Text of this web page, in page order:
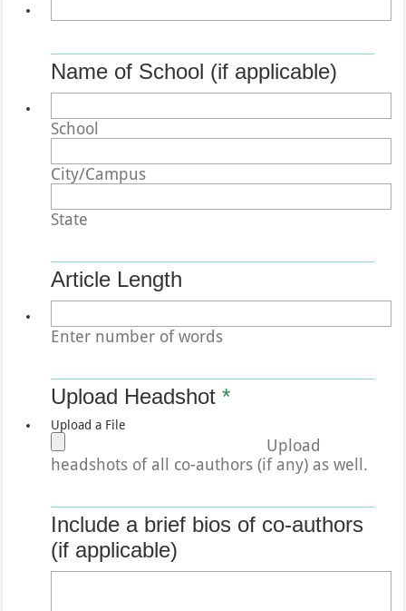
Name of School (if applicable)
School
City/Campus
State
Article Length
Enter number of words
Upload Headshot*
Upload a File
Upload
headshots of all co-authors (if any) as well.
Include a brief bios of co-authors
(if applicable)